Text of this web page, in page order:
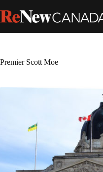
Premier Scott Moe